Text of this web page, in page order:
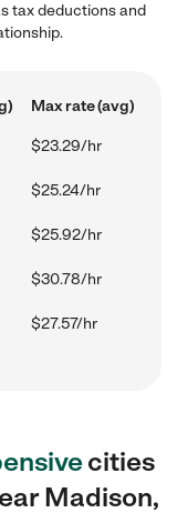
tax deductions and
Max rate (avg)
$23.29/hr
$25.24/hr
$25.92/hr
$30.78/hr
$27.57/hr
cities
Madison,